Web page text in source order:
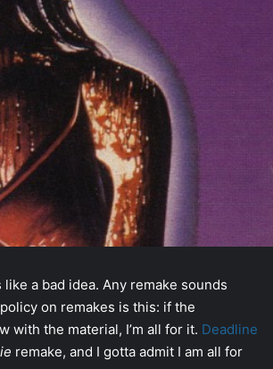
like a bad idea. Any remake sounds
on remakes is this: if the
with the material, I’m all for it. Deadline
remake, and I gotta admit I am all for